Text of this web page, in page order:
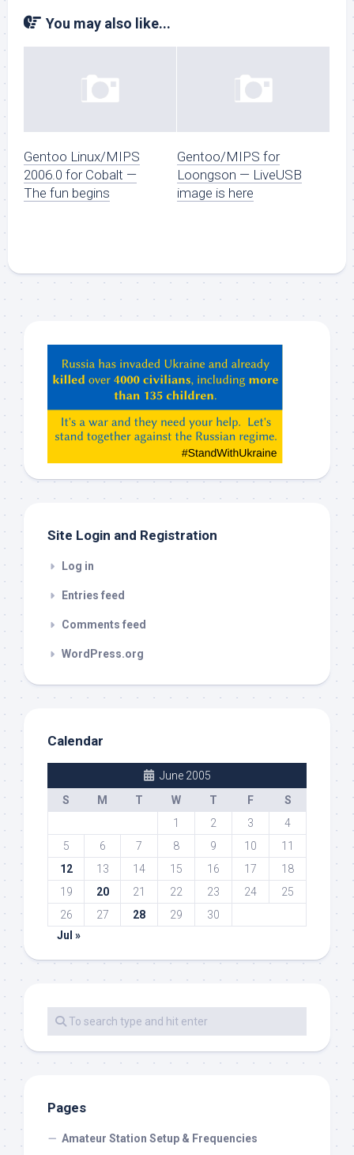
You may also like...
Gentoo Linux/MIPS
2006.0 for Cobalt —
The fun begins
Gentoo/MIPS for
Loongson — LiveUSB
image is here
ChatGPT,
Claude,
etc…
check
Site Login and Registration
Log in
Entries feed
Comments feed
WordPress.org
Calendar
June 2005
S
M T W T F
S
1
2 3
4
5
6 7 8 9 10
11
12
13 14 15 16 17
18
19
20 21 22 23 24
25
26
27 28 29
30
Jul »
Pages
Amateur Station Setup & Frequencies